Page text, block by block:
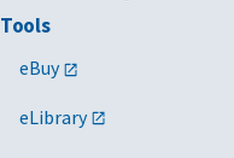
Tools
eBuy
eLibrary